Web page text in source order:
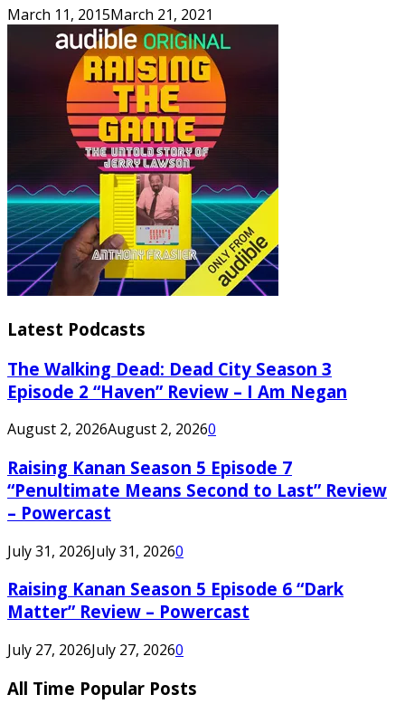
March 11, 2015March 21, 2021
Latest Podcasts
The Walking Dead: Dead City Season 3
Episode 2 “Haven” Review – I Am Negan
August 2, 2026August 2, 20260
Raising Kanan Season 5 Episode 7
“Penultimate Means Second to Last” Review
– Powercast
July 31, 2026July 31, 20260
Raising Kanan Season 5 Episode 6 “Dark
Matter” Review – Powercast
July 27, 2026July 27, 20260
All Time Popular Posts